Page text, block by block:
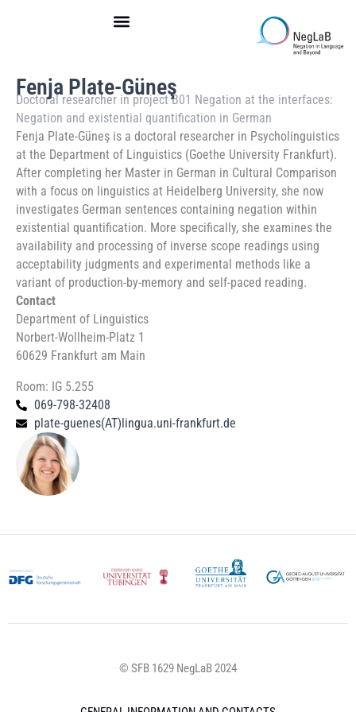
Fenja Plate-Güneş
Doctoral researcher inproject B01 Negation at the interfaces:
Negation and existential quantification in German
Fenja Plate-Güneş is a doctoral researcher in Psycholinguistics
at the Department of Linguistics (Goethe University Frankfurt).
After completing her Master in German in Cultural Comparison
with a focus on linguistics at Heidelberg University, she now
investigates German sentences containing negation within
existential quantification. More specifically, she examines the
availability and processing of inverse scope readings using
acceptability judgments and experimental methods like a
variant of production-by-memory and self-paced reading.
Contact
Department of Linguistics
Norbert-Wollheim-Platz 1
60629 Frankfurt am Main
Room: IG 5.255
069-798-32408
plate-guenes(AT)lingua.uni-frankfurt.de
© SFB 1629 NegLaB 2024